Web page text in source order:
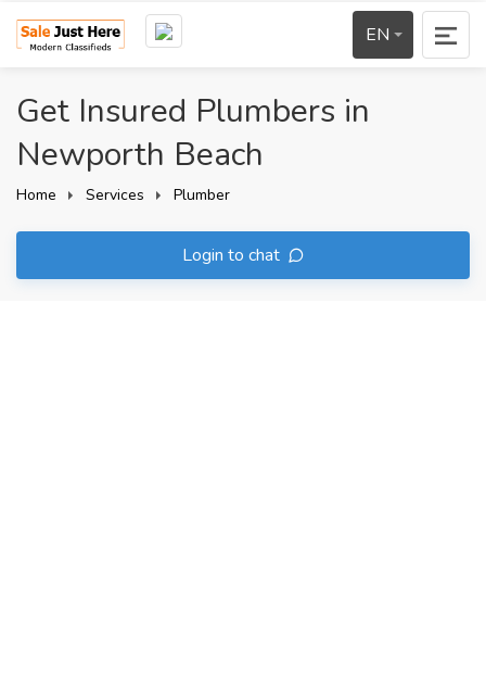
EN
Get Insured Plumbers in
Newporth Beach
Home Services Plumber
Login to chat